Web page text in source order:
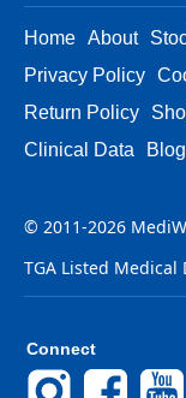
Home About
Privacy Policy
Return Policy
Clinical Data
Blog
© 2011-2026
TGA Listed Medical
Connect
Instagram